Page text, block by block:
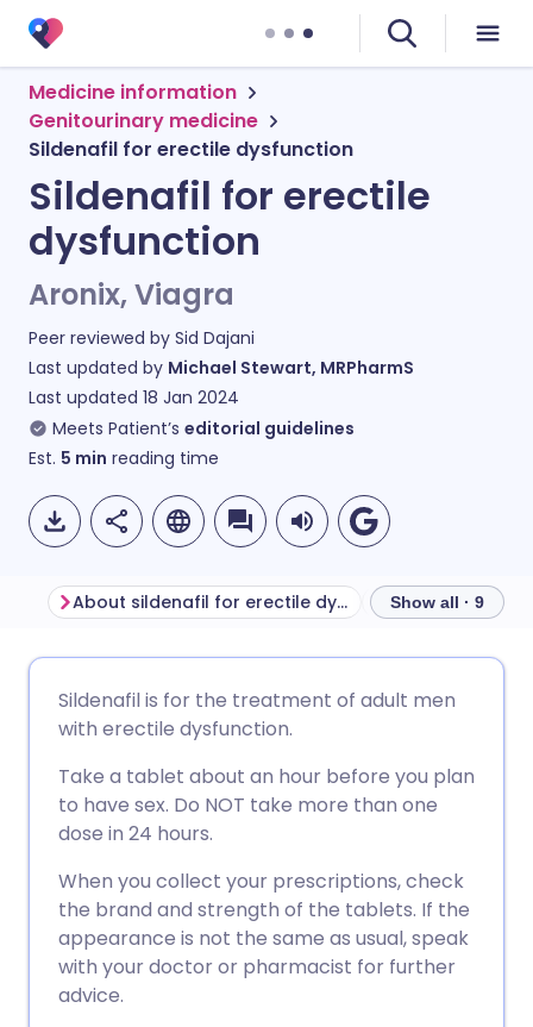
Medicine information
Genitourinary medicine
Sildenafil for erectile dysfunction
Sildenafil for erectile
dysfunction
Aronix, Viagra
Peer reviewed by Sid Dajani
Last updated by Michael Stewart, MRPharmS
Last updated 18 Jan 2024
Meets Patient’s editorial guidelines
Est. 5 min reading time
Share via Facebook
Share via LinkedIn
Share via X
Share via WhatsApp
🇩🇪 Deutsch
🇪🇸 Español
🇮🇹 Italiano 🇵🇹
🇮🇳 हिन्दी 🇮🇱 עברית
🇸🇦 عربي 🇸🇪 Svenska
About sildenafil for erectile dysfunction Before taking
Show all · 9
Sildenafil is for the treatment of adult men
with erectile dysfunction.
Take a tablet about an hour before you plan
to have sex. Do NOT take more than one
dose in 24 hours.
When you collect your prescriptions, check
the brand and strength of the tablets. If the
appearance is not the same as usual, speak
with your doctor or pharmacist for further
advice.